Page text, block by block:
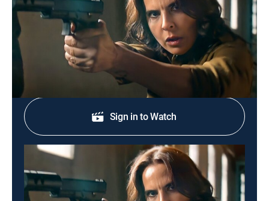
0h 15m |Entertainment Telemundo|2022
Resumen con lo mejor de los capítulos 42 al 45.
Shop DIRECTV
Sign in to Watch